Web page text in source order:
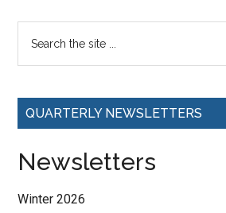
QUARTERLY NEWSLETTERS
Newsletters
Winter 2026